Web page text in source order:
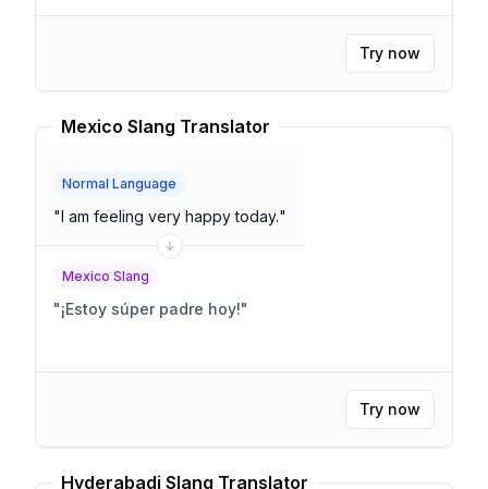
Try now
Mexico Slang Translator
Normal Language
"I am feeling very happy today."
Mexico Slang
"¡Estoy súper padre hoy!"
Try now
Hyderabadi Slang Translator